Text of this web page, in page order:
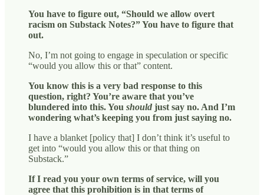
You have to figure out, “Should we allow overt
racism on Substack Notes?” You have to figure that
out.
No, I’m not going to engage in speculation or specific
“would you allow this or that” content.
You know this is a very bad response to this
question, right? You’re aware that you’ve
blundered into this. You should just say no. And I’m
wondering what’s keeping you from just saying no.
I have a blanket [policy that] I don’t think it’s useful to
get into “would you allow this or that thing on
Substack.”
If I read you your own terms of service, will you
agree that this prohibition is in that terms of